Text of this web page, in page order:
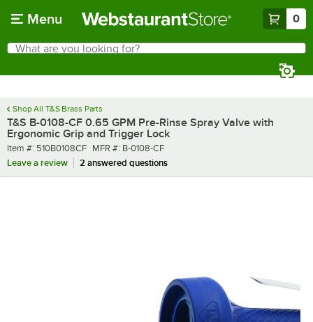
Menu 0
Search
What are you looking for?
Shop All T&S Brass Parts
T&S B-0108-CF 0.65 GPM Pre-Rinse Spray Valve with
Ergonomic Grip and Trigger Lock
Item number
Item #: 510B0108CF MFR number
MFR #: B-0108-CF
Leave a review
2 answered questions